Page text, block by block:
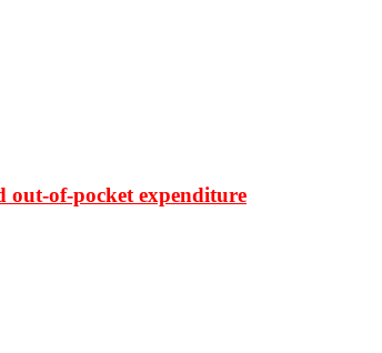
out-of-pocket expenditure